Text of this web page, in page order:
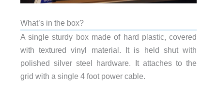
What’s in the box?
A single sturdy box made of hard plastic, covered
with textured vinyl material. It is held shut with
polished silver steel hardware. It attaches to the
grid with a single 4 foot power cable.